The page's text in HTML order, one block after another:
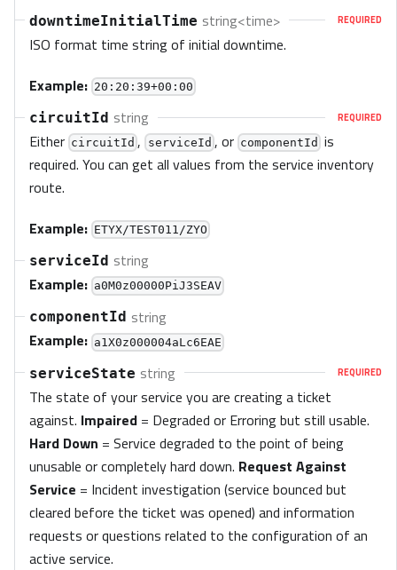
downtimeInitialTime string<time> REQUIRED
ISO format time string of initial downtime.
Example: 20:20:39+00:00
circuitId string REQUIRED
Either circuitId , serviceId , or componentId is
required. You can get all values from the service inventory
route.
Example: ETYX/TEST011/ZYO
serviceId string
Example: a0M0z00000PiJ3SEAV
componentId string
Example: a1X0z000004aLc6EAE
serviceState string REQUIRED
The state of your service you are creating a ticket
against. Impaired = Degraded or Erroring but still usable.
Hard Down = Service degraded to the point of being
unusable or completely hard down. Request Against
Service = Incident investigation (service bounced but
cleared before the ticket was opened) and information
requests or questions related to the configuration of an
active service.